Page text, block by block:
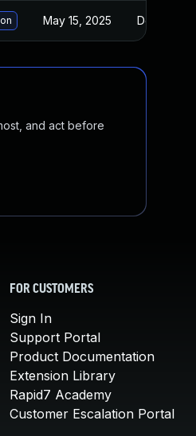
May 15, 2025 Dec 3, 2024
and act before
FOR CUSTOMERS
Sign In
Support Portal
Product Documentation
Extension Library
Rapid7 Academy
Customer Escalation Portal